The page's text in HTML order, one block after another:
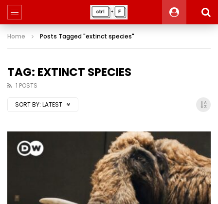
Home Posts Tagged "extinct species"
TAG: EXTINCT SPECIES
1 POSTS
SORT BY: LATEST